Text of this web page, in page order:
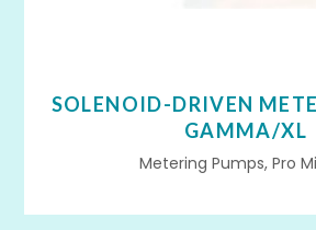
SOLENOID-DRIVEN
GAMMA/XL
Metering Pumps, Pro